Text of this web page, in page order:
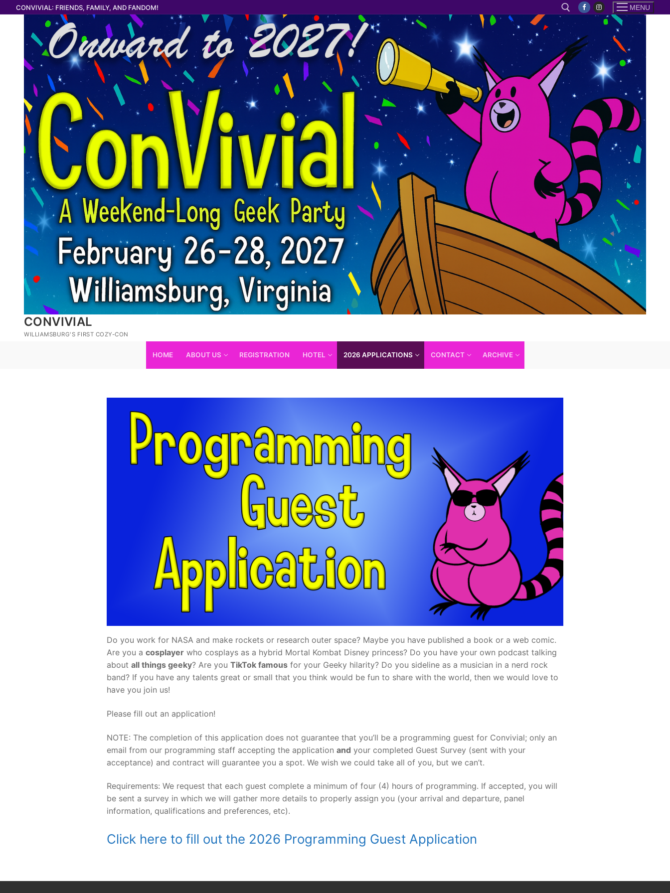
CONVIVIAL: FRIENDS, FAMILY, AND FANDOM!
Search for:
MENU
CONVIVIAL
WILLIAMSBURG'S FIRST COZY-CON
HOME ABOUT US REGISTRATION HOTEL 2026 APPLICATIONS CONTACT ARCHIVE
Do you work for NASA and make rockets or research outer space? Maybe you have published a book or a web comic.
Are you a cosplayer who cosplays as a hybrid Mortal Kombat Disney princess? Do you have your own podcast talking
about all things geeky? Are you TikTok famous for your Geeky hilarity? Do you sideline as a musician in a nerd rock
band? If you have any talents great or small that you think would be fun to share with the world, then we would love to
have you join us!
Please fill out an application!
NOTE: The completion of this application does not guarantee that you’ll be a programming guest for Convivial; only an
email from our programming staff accepting the application and your completed Guest Survey (sent with your
acceptance) and contract will guarantee you a spot. We wish we could take all of you, but we can’t.
Requirements: We request that each guest complete a minimum of four (4) hours of programming. If accepted, you will
be sent a survey in which we will gather more details to properly assign you (your arrival and departure, panel
information, qualifications and preferences, etc).
Click here to fill out the 2026 Programming Guest Application